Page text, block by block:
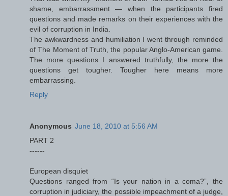
shame, embarrassment — when the participants fired
questions and made remarks on their experiences with the
evil of corruption in India.
The awkwardness and humiliation I went through reminded
of The Moment of Truth, the popular Anglo-American game.
The more questions I answered truthfully, the more the
questions get tougher. Tougher here means more
embarrassing.
Reply
Anonymous June 18, 2010 at 5:56 AM
PART 2
------
European disquiet
Questions ranged from “Is your nation in a coma?”, the
corruption in judiciary, the possible impeachment of a judge,